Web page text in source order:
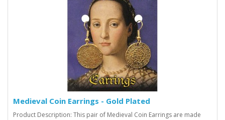
Medieval Coin Earrings - Gold Plated
Product Description: This pair of Medieval Coin Earrings are made